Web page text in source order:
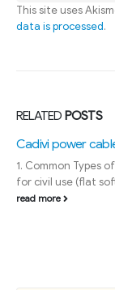
This site uses
data is processed.
RELATED POSTS
Cadivi power
1. Common Types
for civil use (flat
read more